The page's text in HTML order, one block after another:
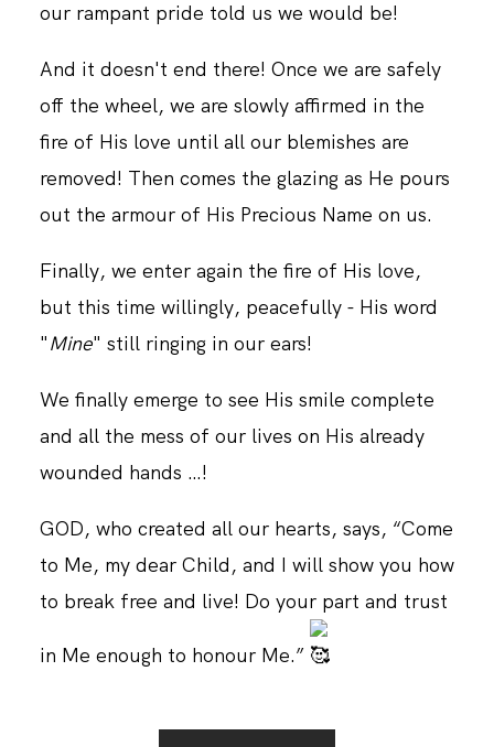
our rampant pride told us we would be!
And it doesn't end there! Once we are safely
off the wheel, we are slowly affirmed in the
fire of His love until all our blemishes are
removed! Then comes the glazing as He pours
out the armour of His Precious Name on us.
Finally, we enter again the fire of His love,
but this time willingly, peacefully - His word
"Mine" still ringing in our ears!
We finally emerge to see His smile complete
and all the mess of our lives on His already
wounded hands …!
GOD, who created all our hearts, says, “Come
to Me, my dear Child, and I will show you how
to break free and live! Do your part and trust
in Me enough to honour Me.”